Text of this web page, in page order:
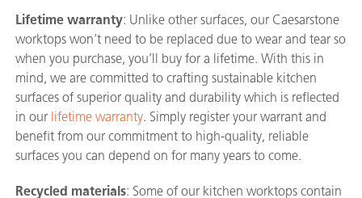
Lifetime warranty: Unlike other surfaces, our Caesarstone
worktops won’t need to be replaced due to wear and tear so
when you purchase, you’ll buy for a lifetime. With this in
mind, we are committed to crafting sustainable kitchen
surfaces of superior quality and durability which is reflected
in our lifetime warranty. Simply register your warrant and
benefit from our commitment to high-quality, reliable
surfaces you can depend on for many years to come.
Recycled materials: Some of our kitchen worktops contain